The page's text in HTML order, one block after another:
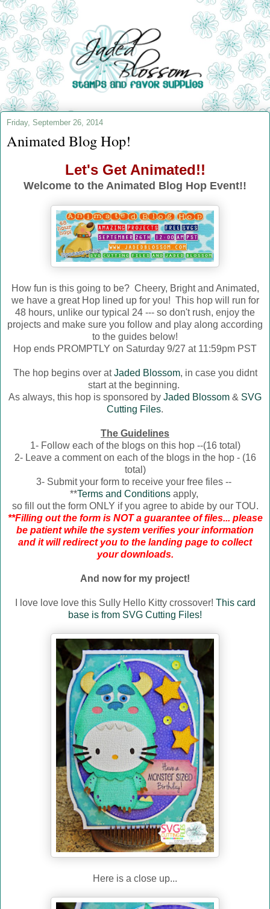
Friday, September 26, 2014
Animated Blog Hop!
Let's Get Animated!!
Welcome to the Animated Blog Hop Event!!
How fun is this going to be? Cheery, Bright and Animated,
we have a great Hop lined up for you! This hop will run for
48 hours, unlike our typical 24 --- so don't rush, enjoy the
projects and make sure you follow and play along according
to the guides below!
Hop ends PROMPTLY on Saturday 9/27 at 11:59pm PST
The hop begins over atJaded Blossom, in case you didnt
start at the beginning.
As always, this hop is sponsored by Jaded Blossom & SVG
Cutting Files.
The Guidelines
1- Follow each of the blogs on this hop --(16 total)
2- Leave a comment on each of the blogs in the hop - (16
total)
3- Submit your form to receive your free files --
**Terms and Conditionsapply,
so fill out the form ONLY if you agree to abide by our TOU.
**Filling out the form is NOT a guarantee of files... please
be patient while the system verifies your information
and it will redirect you to the landing page to collect
your downloads.
And now for my project!
I love love love this Sully Hello Kitty crossover! This card
base is from SVG Cutting Files!
Here is a close up...